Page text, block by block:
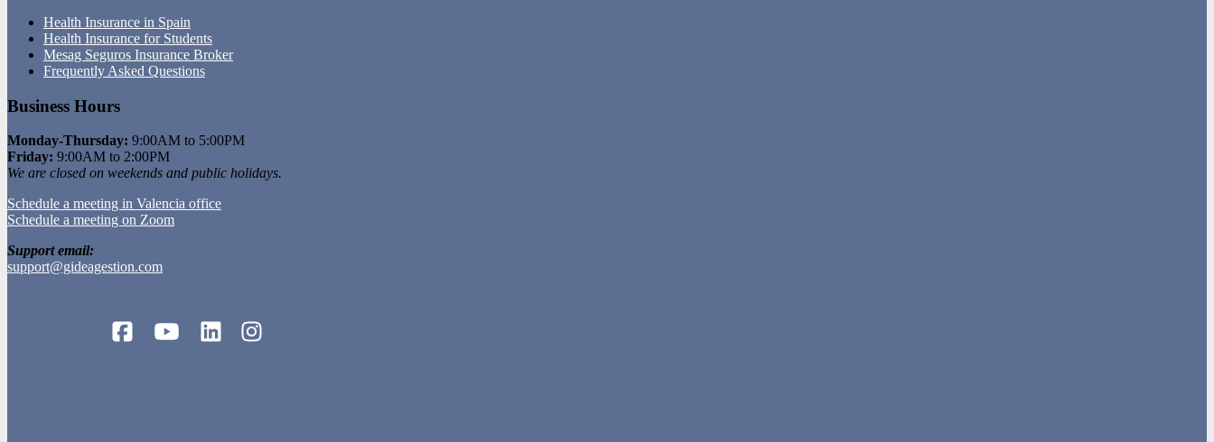
Health Insurance in Spain
Health Insurance for Students
Mesag Seguros Insurance Broker
Frequently Asked Questions
Business Hours
Monday-Thursday: 9:00AM to 5:00PM
Friday: 9:00AM to 2:00PM
We are closed on weekends and public holidays.
Schedule a meeting in Valencia office
Schedule a meeting on Zoom
Support email:
support@gideagestion.com